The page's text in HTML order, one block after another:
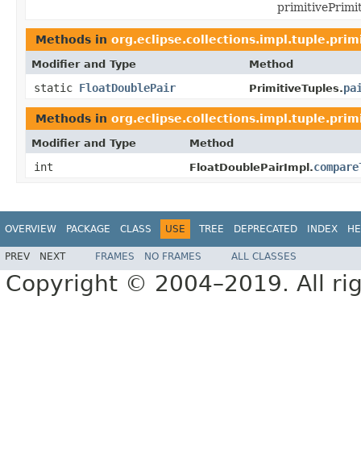
Methods in
Modifier and Type Method
static FloatDoublePair PrimitiveTuples.
Methods in
Modifier and Type Method
int FloatDoublePairImpl.
OVERVIEW PACKAGE CLASS USE TREE DEPRECATED INDEX
PREV NEXT FRAMES NO FRAMES ALL CLASSES
Copyright © 2004–2019. All